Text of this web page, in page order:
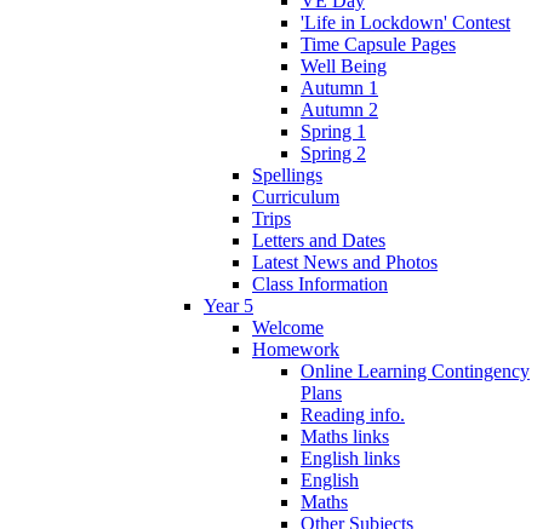
'Life in Lockdown' Contest
Time Capsule Pages
Well Being
Autumn 1
Autumn 2
Spring 1
Spring 2
Spellings
Curriculum
Trips
Letters and Dates
Latest News and Photos
Class Information
Year 5
Welcome
Homework
Online Learning Contingency
Plans
Reading info.
Maths links
English links
English
Maths
Other Subjects